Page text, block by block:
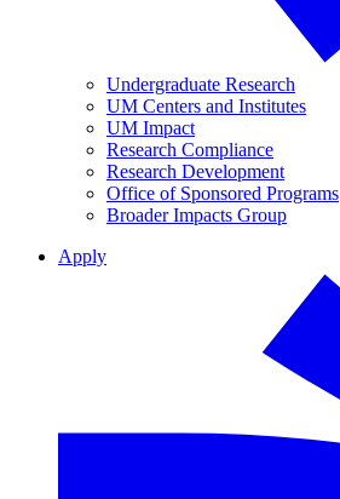
Undergraduate Research
UM Centers and Institutes
UM Impact
Research Compliance
Research Development
Office of Sponsored Programs
Broader Impacts Group
Apply